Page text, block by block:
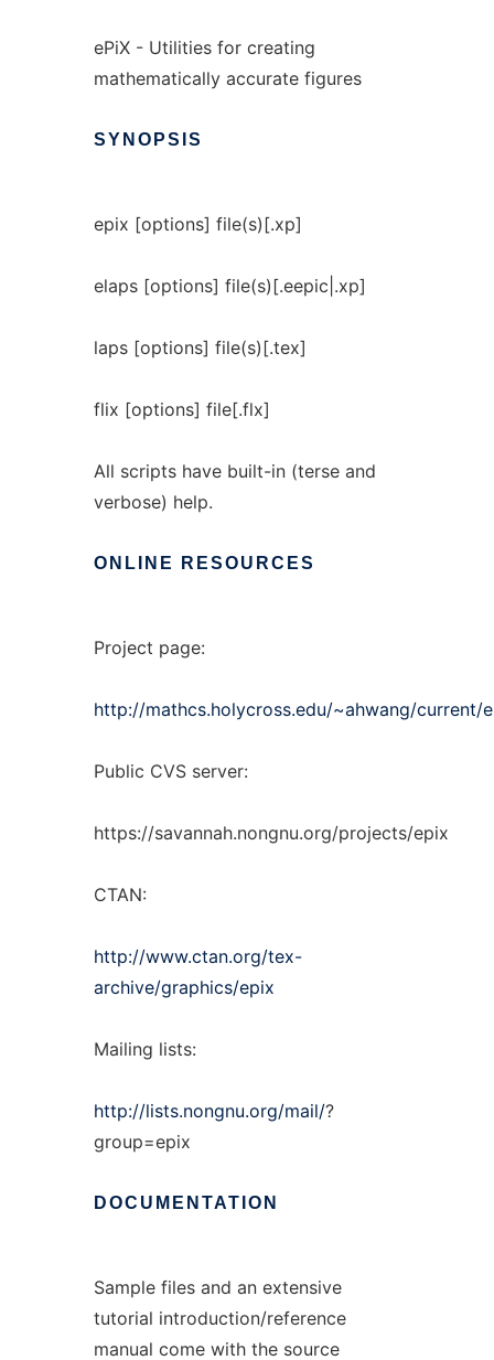
ePiX - Utilities for creating
mathematically accurate figures
SYNOPSIS
epix [options] file(s)[.xp]
elaps [options] file(s)[.eepic|.xp]
laps [options] file(s)[.tex]
flix [options] file[.flx]
All scripts have built-in (terse and
verbose) help.
ONLINE RESOURCES
Project page:
http://mathcs.holycross.edu/~ahwang/current/
Public CVS server:
https://savannah.nongnu.org/projects/epix
CTAN:
http://www.ctan.org/tex-
archive/graphics/epix
Mailing lists:
http://lists.nongnu.org/mail/?
group=epix
DOCUMENTATION
Sample files and an extensive
tutorial introduction/reference
manual come with the source